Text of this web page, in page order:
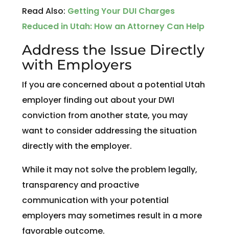
Read Also: Getting Your DUI Charges
Reduced in Utah: How an Attorney Can Help
Address the Issue Directly
with Employers
If you are concerned about a potential Utah
employer finding out about your DWI
conviction from another state, you may
want to consider addressing the situation
directly with the employer.
While it may not solve the problem legally,
transparency and proactive
communication with your potential
employers may sometimes result in a more
favorable outcome.